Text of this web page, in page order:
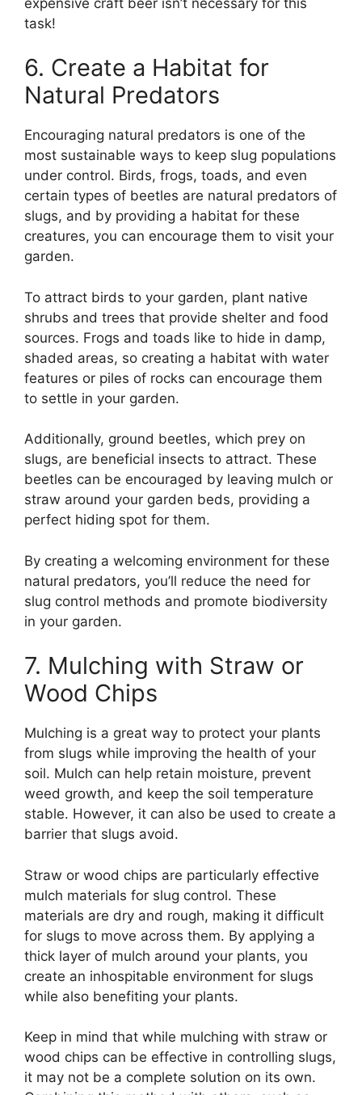
task!
6. Create a Habitat for
Natural Predators
Encouraging natural predators is one of the
most sustainable ways to keep slug populations
under control. Birds, frogs, toads, and even
certain types of beetles are natural predators of
slugs, and by providing a habitat for these
creatures, you can encourage them to visit your
garden.
To attract birds to your garden, plant native
shrubs and trees that provide shelter and food
sources. Frogs and toads like to hide in damp,
shaded areas, so creating a habitat with water
features or piles of rocks can encourage them
to settle in your garden.
Additionally, ground beetles, which prey on
slugs, are beneficial insects to attract. These
beetles can be encouraged by leaving mulch or
straw around your garden beds, providing a
perfect hiding spot for them.
By creating a welcoming environment for these
natural predators, you’ll reduce the need for
slug control methods and promote biodiversity
in your garden.
7. Mulching with Straw or
Wood Chips
Mulching is a great way to protect your plants
from slugs while improving the health of your
soil. Mulch can help retain moisture, prevent
weed growth, and keep the soil temperature
stable. However, it can also be used to create a
barrier that slugs avoid.
Straw or wood chips are particularly effective
mulch materials for slug control. These
materials are dry and rough, making it difficult
for slugs to move across them. By applying a
thick layer of mulch around your plants, you
create an inhospitable environment for slugs
while also benefiting your plants.
Keep in mind that while mulching with straw or
wood chips can be effective in controlling slugs,
it may not be a complete solution on its own.